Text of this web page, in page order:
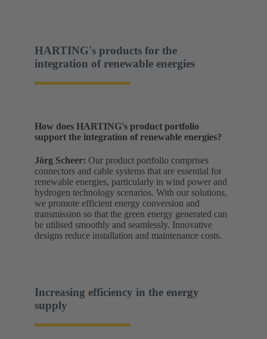
HARTING's products for the
integration of renewable energies
How does HARTING's product portfolio
support the integration of renewable energies?
Jörg Scheer: Our product portfolio comprises
connectors and cable systems that are essential for
renewable energies, particularly in wind power and
hydrogen technology scenarios. With our solutions,
we promote efficient energy conversion and
transmission so that the green energy generated can
be utilised smoothly and seamlessly. Innovative
designs reduce installation and maintenance costs.
Increasing efficiency in the energy
supply